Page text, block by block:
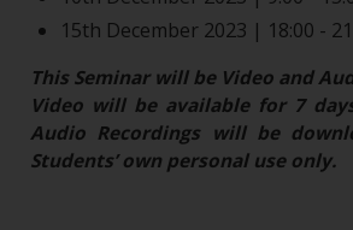
15th December 2023 | 18:00 -
This Seminar will be Video and
Video will be available for 7
Audio Recordings will be
Students’ own personal use only.